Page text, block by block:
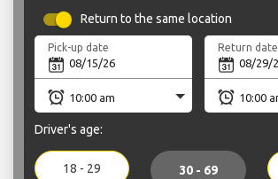
Return to the same location
Pick-up date Return date
Driver's age:
18 - 29 30 - 69